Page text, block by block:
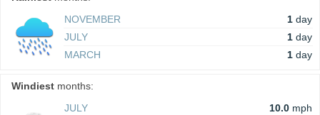
NOVEMBER
1 day
JULY
1 day
MARCH
1 day
Windiest months:
JULY
10.0 mph